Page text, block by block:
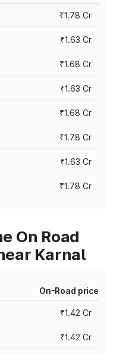
₹1.78 Cr
₹1.63 Cr
₹1.68 Cr
₹1.63 Cr
₹1.68 Cr
₹1.78 Cr
₹1.63 Cr
₹1.78 Cr
On Road
Karnal
On-Road price
₹1.42 Cr
₹1.42 Cr